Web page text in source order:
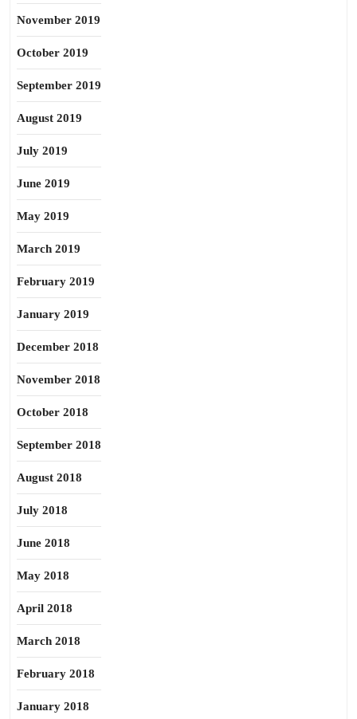
November 2019
October 2019
September 2019
August 2019
July 2019
June 2019
May 2019
March 2019
February 2019
January 2019
December 2018
November 2018
October 2018
September 2018
August 2018
July 2018
June 2018
May 2018
April 2018
March 2018
February 2018
January 2018